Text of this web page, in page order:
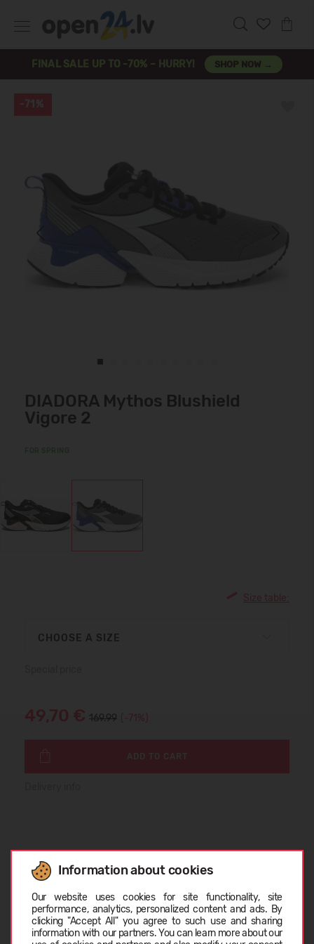
FINAL SALE UP TO -70% – HURRY! SHOP NOW →
Information about cookies
Our website uses cookies for site functionality, site
performance, analytics, personalized content and ads. By
clicking "Accept All" you agree to such use and sharing
information with our partners. You can learn more about our
-71%
DIADORA Mythos Blushield
Vigore 2
Size table:
CHOOSE A SIZE
49,70 € 169.99 (-71%)
ADD TO CART
SIZE TABLE
ABOUT DIADORA
LATVIEŠU